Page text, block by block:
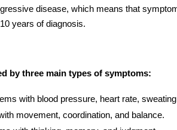
disease, which means that
years of diagnosis.
by three main types of symptoms:
with blood pressure, heart rate,
movement, coordination, and balance.